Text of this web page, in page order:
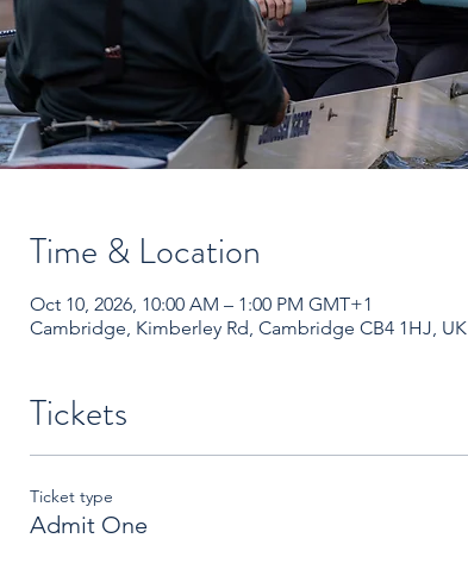
Time & Location
Oct 10, 2026, 10:00 AM – 1:00 PM GMT+1
Cambridge, Kimberley Rd, Cambridge CB4 1HJ, UK
Tickets
Ticket type
Admit One